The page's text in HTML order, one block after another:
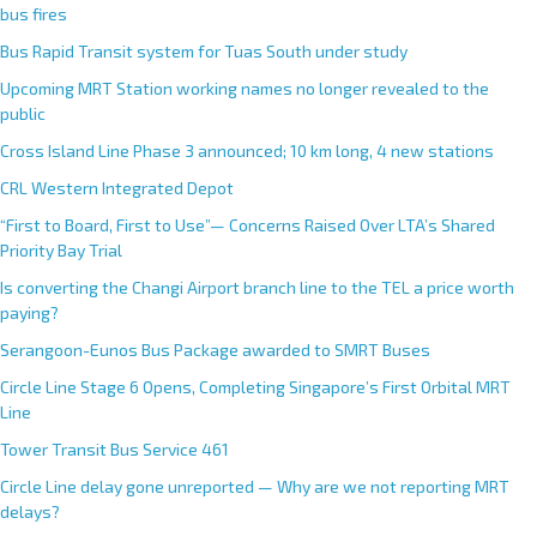
bus fires
Bus Rapid Transit system for Tuas South under study
Upcoming MRT Station working names no longer revealed to the
public
Cross Island Line Phase 3 announced; 10 km long, 4 new stations
CRL Western Integrated Depot
“First to Board, First to Use”— Concerns Raised Over LTA’s Shared
Priority Bay Trial
Is converting the Changi Airport branch line to the TEL a price worth
paying?
Serangoon-Eunos Bus Package awarded to SMRT Buses
Circle Line Stage 6 Opens, Completing Singapore’s First Orbital MRT
Line
Tower Transit Bus Service 461
Circle Line delay gone unreported — Why are we not reporting MRT
delays?